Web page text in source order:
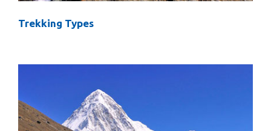
Trekking Types